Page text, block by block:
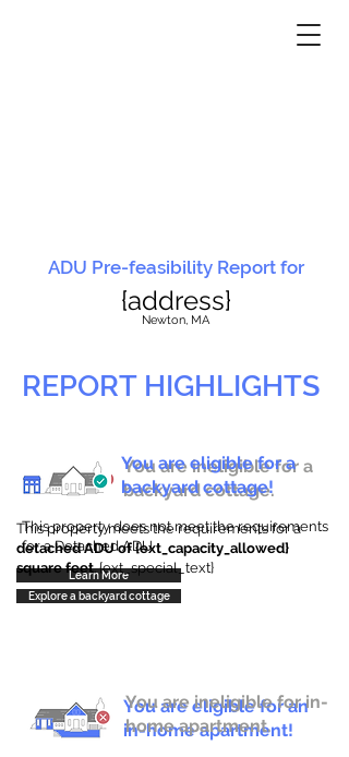
ADU Pre-feasibility Report for
{address}
Newton, MA
REPORT HIGHLIGHTS
You are ineligible for a
backyard cottage.
This property does not meet the requirements
for a Detached ADU
Learn More
You are eligible for a
backyard cottage!
This property meets the requirements for a
detached ADU of {ext_capacity_allowed}
square feet. {ext_special_text}
Explore a backyard cottage
You are eligible for an
in-home apartment!
You are ineligible for in-
home apartment.